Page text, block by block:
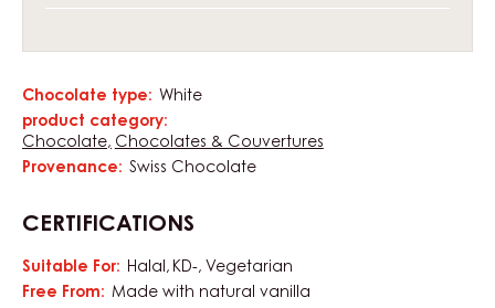
Characteristics
Chocolate type: White
product category:
Chocolate Chocolates & Couvertures
Provenance: Swiss Chocolate
CERTIFICATIONS
Suitable For: Halal KD- Vegetarian
Free From: Made with natural vanilla